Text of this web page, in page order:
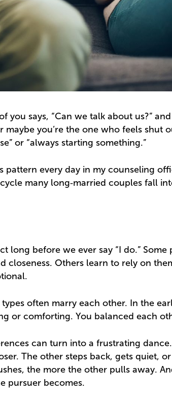
you says, “Can we talk about us?”
maybe you’re the one who feels shut
or “always starting something.”
pattern every day in my counseling
many long‑married couples fall
long before we ever say “I do.”
closeness. Others learn to rely on
often marry each other. In the
or comforting. You balanced each
can turn into a frustrating
The other steps back, gets quiet,
the more the other pulls away.
pursuer becomes.